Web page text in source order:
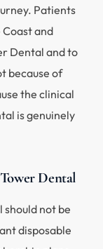
Patients
and
Dental and to
because of
the clinical
is genuinely
Dental
not be
disposable